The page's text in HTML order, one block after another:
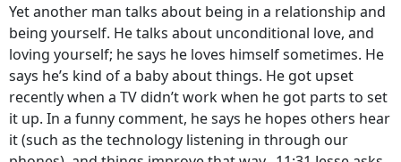
Yet another man talks about being in a relationship and
being yourself. He talks about unconditional love, and
loving yourself; he says he loves himself sometimes. He
says he’s kind of a baby about things. He got upset
recently when a TV didn’t work when he got parts to set
it up. In a funny comment, he says he hopes others hear
it (such as the technology listening in through our